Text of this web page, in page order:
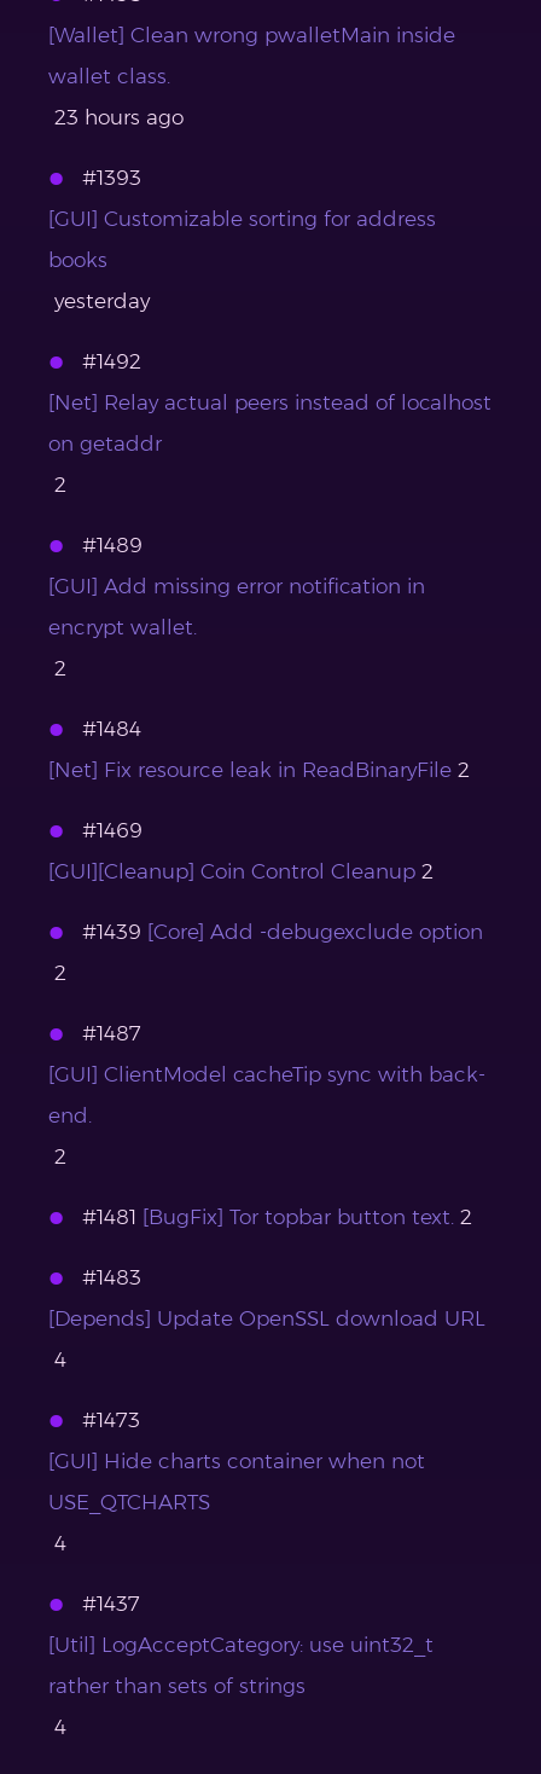
[Wallet] Clean wrong pwalletMain inside
wallet class.
23 hours ago
#1393
[GUI] Customizable sorting for address
books
yesterday
#1492
[Net] Relay actual peers instead of localhost
on getaddr
2
#1489
[GUI] Add missing error notification in
encrypt wallet.
2
#1484
[Net] Fix resource leak in ReadBinaryFile 2
#1469
[GUI][Cleanup] Coin Control Cleanup 2
#1439 [Core] Add -debugexclude option
2
#1487
[GUI] ClientModel cacheTip sync with back-
end.
2
#1481 [BugFix] Tor topbar button text. 2
#1483
[Depends] Update OpenSSL download URL
4
#1473
[GUI] Hide charts container when not
USE_QTCHARTS
4
#1437
[Util] LogAcceptCategory: use uint32_t
rather than sets of strings
4